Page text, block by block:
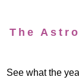
The
See what the